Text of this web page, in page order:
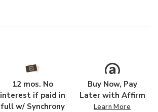
12 mos. No
interest if paid in
full w/ Synchrony
Buy Now, Pay
Later with Affirm
Learn More